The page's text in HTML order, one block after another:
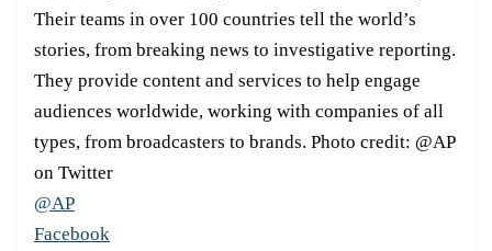
Their teams in over 100 countries tell the world’s
stories, from breaking news to investigative reporting.
They provide content and services to help engage
audiences worldwide, working with companies of all
types, from broadcasters to brands. Photo credit: @AP
on Twitter
@AP
Facebook